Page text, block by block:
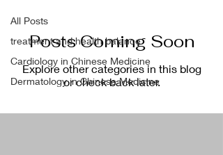
All Posts
treatment and health balance
Cardiology in Chinese Medicine
Dermatology in Chinese Medicine
Posts Coming Soon
Explore other categories in this blog
or check back later.